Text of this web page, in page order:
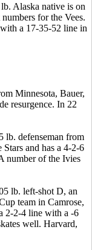
Alaska native is on
for the Vees.
a 17-35-52 line in
Minnesota, Bauer,
resurgence. In 22
defenseman from
and has a 4-2-6
number of the Ivies
lb. left-shot D, an
team in Camrose,
2-2-4 line with a -6
well. Harvard,